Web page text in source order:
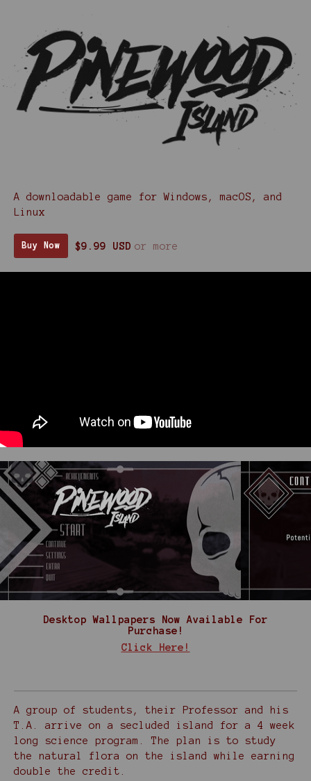
A downloadable game for Windows, macOS, and
Linux
Buy Now $9.99 USD or more
Desktop Wallpapers Now Available For
Purchase!
Click Here!
A group of students, their Professor and his
T.A. arrive on a secluded island for a 4 week
long science program. The plan is to study
the natural flora on the island while earning
double the credit.